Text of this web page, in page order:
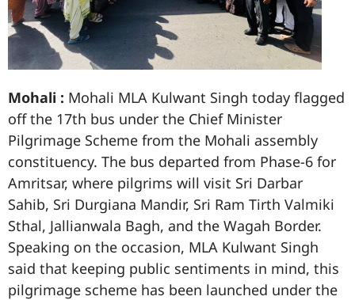
Mohali : Mohali MLA Kulwant Singh today flagged
off the 17th bus under the Chief Minister
Pilgrimage Scheme from the Mohali assembly
constituency. The bus departed from Phase-6 for
Amritsar, where pilgrims will visit Sri Darbar
Sahib, Sri Durgiana Mandir, Sri Ram Tirth Valmiki
Sthal, Jallianwala Bagh, and the Wagah Border.
Speaking on the occasion, MLA Kulwant Singh
said that keeping public sentiments in mind, this
pilgrimage scheme has been launched under the